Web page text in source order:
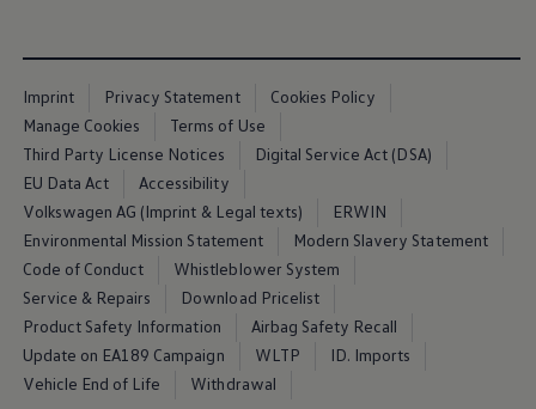
Range Simulator
Vehicle Route Planner
Ohme Home Charging
We Charge
Brake Energy Recuperation
Driving Technology
Air Conditioning
MEB Battery Platform
Life Cycle Assessment
Owners and Services
Book a Service
myVolkswagen
Service and Parts
Accessories
Digital Extras
Activate VW Connect
Imprint Privacy Statement
Cookies Policy
Manage Cookies
Terms of Use
Third Party License Notices
Digital Service Act (DSA)
EU Data Act
Accessibility
Volkswagen AG (Imprint & Legal texts)
ERWIN
Environmental Mission Statement
Modern Slavery Statement
Code of Conduct
Whistleblower System
Service & Repairs
Download Pricelist
Product Safety Information
Airbag Safety Recall
Update on EA189 Campaign
WLTP
ID. Imports
Vehicle End of Life
Withdrawal